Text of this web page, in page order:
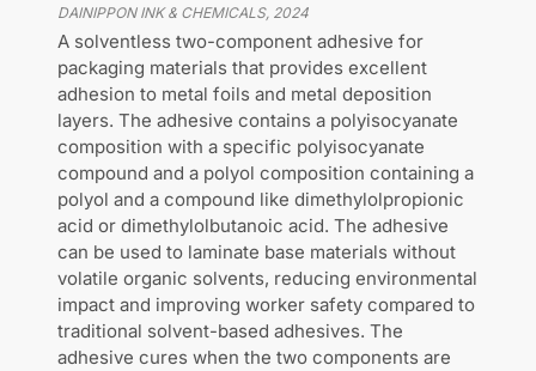
DAINIPPON INK & CHEMICALS, 2024
A solventless two-component adhesive for
packaging materials that provides excellent
adhesion to metal foils and metal deposition
layers. The adhesive contains a polyisocyanate
composition with a specific polyisocyanate
compound and a polyol composition containing a
polyol and a compound like dimethylolpropionic
acid or dimethylolbutanoic acid. The adhesive
can be used to laminate base materials without
volatile organic solvents, reducing environmental
impact and improving worker safety compared to
traditional solvent-based adhesives. The
adhesive cures when the two components are